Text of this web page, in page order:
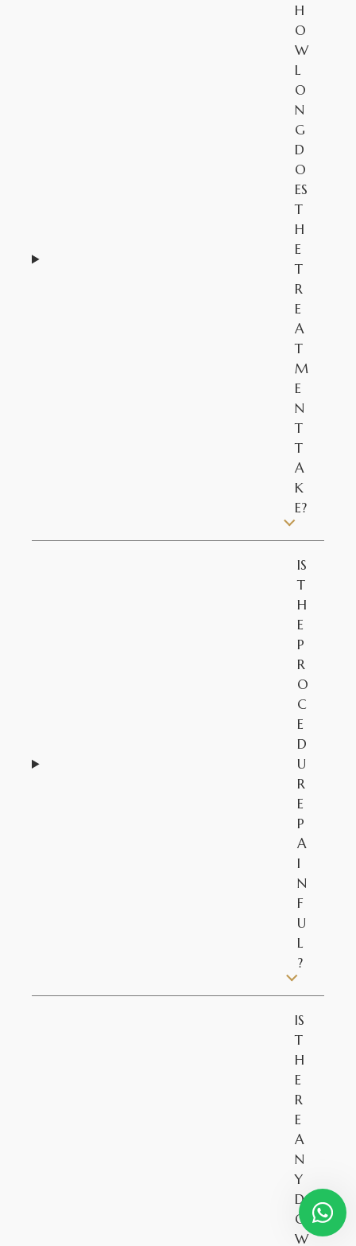
H
O
W
L
O
N
G
D
O
ES
T
H
E
T
R
E
A
T
M
E
N
T
T
A
K
E?
IS
T
H
E
P
R
O
C
E
D
U
R
E
P
A
I
N
F
U
L
?
IS
T
H
E
R
E
A
N
Y
D
O
W